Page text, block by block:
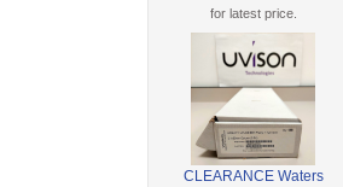
for latest price.
CLEARANCE Waters